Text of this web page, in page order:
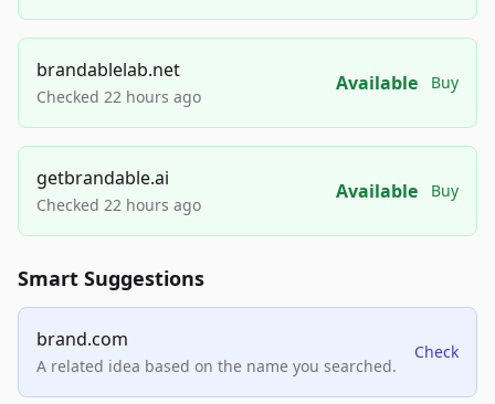
brandablelab.net
Checked 22 hours ago
Available Buy
getbrandable.ai
Checked 22 hours ago
Available Buy
Smart Suggestions
brand.com
A related idea based on the name you searched.
Check